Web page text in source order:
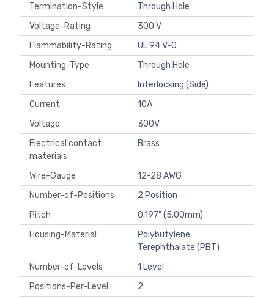
Termination-Style
Through Hole
Voltage-Rating
300 V
Flammability-Rating
UL 94 V-0
Mounting-Type
Through Hole
Features
Interlocking (Side)
Current
10A
Voltage
300V
Electrical contact
materials
Brass
Wire-Gauge
12-28 AWG
Number-of-Positions
2 Position
Pitch
0.197" (5.00mm)
Housing-Material
Polybutylene
Terephthalate (PBT)
Number-of-Levels
1 Level
Positions-Per-Level
2